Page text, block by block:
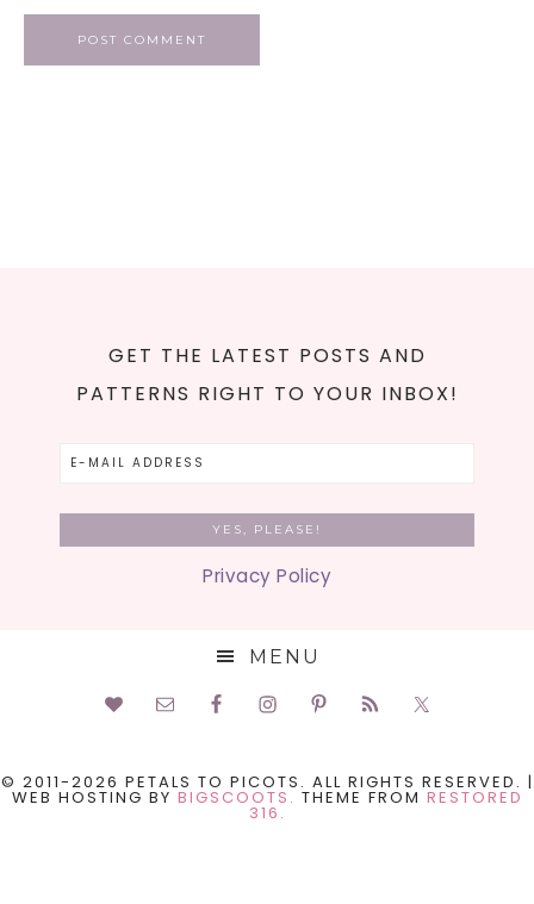
GET THE LATEST POSTS AND
PATTERNS RIGHT TO YOUR INBOX!
Privacy Policy
MENU
© 2011-2026 PETALS TO PICOTS. ALL RIGHTS RESERVED. |
WEB HOSTING BY BIGSCOOTS. THEME FROM RESTORED
316.